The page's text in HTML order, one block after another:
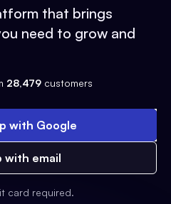
that brings
need to grow and
28,479 customers
with Google
with email
card required.